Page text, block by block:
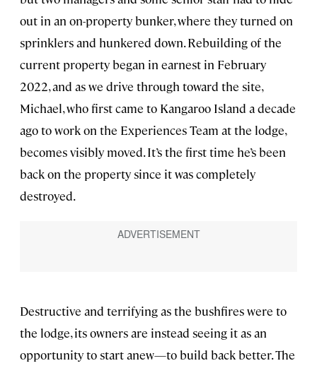
out in an on-property bunker, where they turned on
sprinklers and hunkered down. Rebuilding of the
current property began in earnest in February
2022, and as we drive through toward the site,
Michael, who first came to Kangaroo Island a decade
ago to work on the Experiences Team at the lodge,
becomes visibly moved. It’s the first time he’s been
back on the property since it was completely
destroyed.
Destructive and terrifying as the bushfires were to
the lodge, its owners are instead seeing it as an
opportunity to start anew—to build back better. The